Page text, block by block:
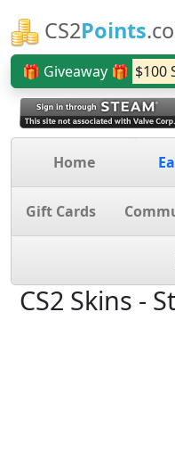
CS2Points
🎁 Giveaway 🎁 $100
Home
Gift Cards
CS2 Skins -